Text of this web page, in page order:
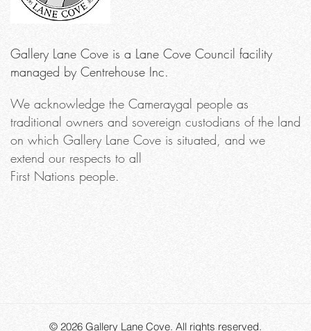
Gallery Lane Cove is a Lane Cove Council facility
managed by Centrehouse Inc.
We acknowledge the Cameraygal people as
traditional owners and sovereign custodians of the land
on which Gallery Lane Cove is situated, and we
extend our respects to all
First Nations people.
© 2026 Gallery Lane Cove. All rights reserved.